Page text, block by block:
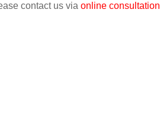
contact us via online consultation